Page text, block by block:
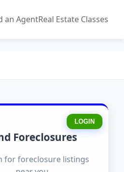
an AgentReal Estate Classes
LOGIN
Foreclosures
for foreclosure listings